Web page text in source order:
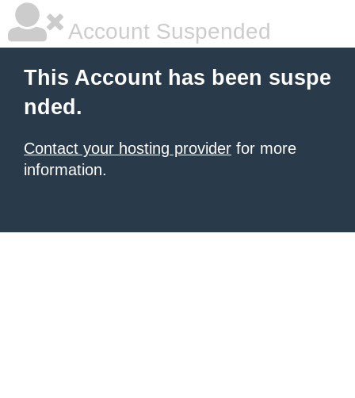
Account Suspended
This Account has been suspe
nded.
Contact your hosting provider for more
information.